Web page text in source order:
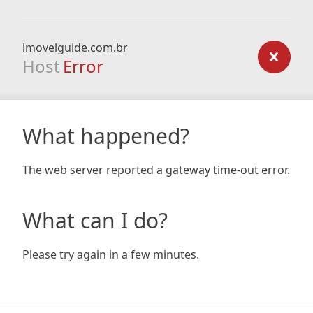
imovelguide.com.br
Host Error
What happened?
The web server reported a gateway time-out error.
What can I do?
Please try again in a few minutes.